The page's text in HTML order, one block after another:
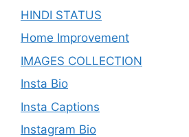
HINDI STATUS
Home Improvement
IMAGES COLLECTION
Insta Bio
Insta Captions
Instagram Bio